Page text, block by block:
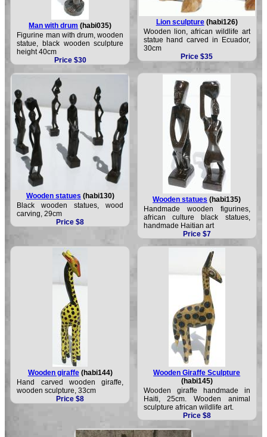
Man with drum (habi035)
Figurine man with drum, wooden
statue, black wooden sculpture
height 40cm
Price $30
Lion sculpture(habi126)
Wooden lion, african wildlife art
statue hand carved in Ecuador,
30cm
Price $35
Wooden statues (habi130)
Black wooden statues, wood
carving, 29cm
Price $8
Wooden statues (habi135)
Handmade wooden figurines,
african culture black statues,
handmade Haitian art
Price $7
Wooden giraffe(habi144)
Hand carved wooden giraffe,
wooden sculpture, 33cm
Price $8
Wooden Giraffe Sculpture
(habi145)
Wooden giraffe handmade in
Haiti, 25cm. Wooden animal
sculpture african wildlife art.
Price $8